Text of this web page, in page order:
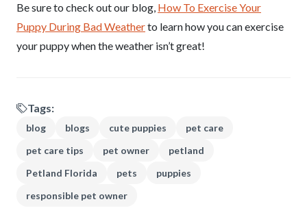
Be sure to check out our blog, How To Exercise Your
Puppy During Bad Weatherto learn how you can exercise
your puppy when the weather isn’t great!
Tags:
blog blogs cute puppies
pet care
pet care tips
pet owner
petland
Petland Florida
pets
puppies
responsible pet owner